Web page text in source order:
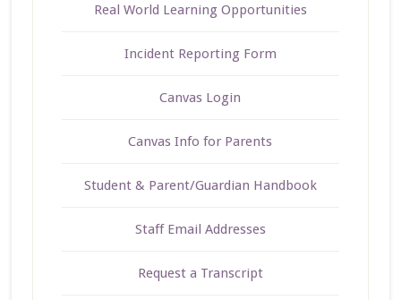
Real World Learning Opportunities
Incident Reporting Form
Canvas Login
Canvas Info for Parents
Student & Parent/Guardian Handbook
Staff Email Addresses
Request a Transcript